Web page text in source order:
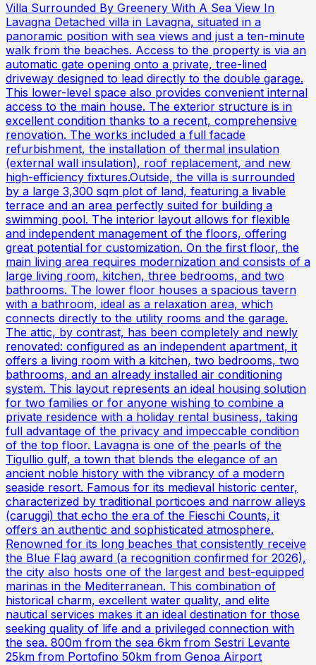
Villa Surrounded By Greenery With A Sea View In
Lavagna Detached villa in Lavagna, situated in a
panoramic position with sea views and just a ten-minute
walk from the beaches. Access to the property is via an
automatic gate opening onto a private, tree-lined
driveway designed to lead directly to the double garage.
This lower-level space also provides convenient internal
access to the main house. The exterior structure is in
excellent condition thanks to a recent, comprehensive
renovation. The works included a full facade
refurbishment, the installation of thermal insulation
(external wall insulation), roof replacement, and new
high-efficiency fixtures.Outside, the villa is surrounded
by a large 3,300 sqm plot of land, featuring a livable
terrace and an area perfectly suited for building a
swimming pool. The interior layout allows for flexible
and independent management of the floors, offering
great potential for customization. On the first floor, the
main living area requires modernization and consists of a
large living room, kitchen, three bedrooms, and two
bathrooms. The lower floor houses a spacious tavern
with a bathroom, ideal as a relaxation area, which
connects directly to the utility rooms and the garage.
The attic, by contrast, has been completely and newly
renovated: configured as an independent apartment, it
offers a living room with a kitchen, two bedrooms, two
bathrooms, and an already installed air conditioning
system. This layout represents an ideal housing solution
for two families or for anyone wishing to combine a
private residence with a holiday rental business, taking
full advantage of the privacy and impeccable condition
of the top floor. Lavagna is one of the pearls of the
Tigullio gulf, a town that blends the elegance of an
ancient noble history with the vibrancy of a modern
seaside resort. Famous for its medieval historic center,
characterized by traditional porticoes and narrow alleys
(caruggi) that echo the era of the Fieschi Counts, it
offers an authentic and sophisticated atmosphere.
Renowned for its long beaches that consistently receive
the Blue Flag award (a recognition confirmed for 2026),
the city also hosts one of the largest and best-equipped
marinas in the Mediterranean. This combination of
historical charm, excellent water quality, and elite
nautical services makes it an ideal destination for those
seeking quality of life and a privileged connection with
the sea. 800m from the sea 6km from Sestri Levante
25km from Portofino 50km from Genoa Airport